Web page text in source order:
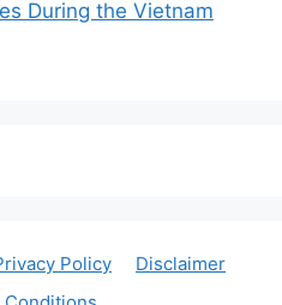
During the Vietnam
Policy
Disclaimer